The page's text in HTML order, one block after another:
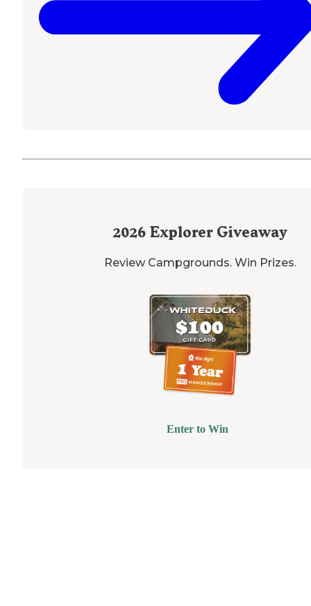
2026 Explorer Giveaway
Review Campgrounds. Win Prizes.
Enter to Win